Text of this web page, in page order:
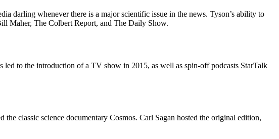
darling whenever there is a major scientific issue in the news. Tyson’s ability to
Maher, The Colbert Report, and The Daily Show.
led to the introduction of a TV show in 2015, as well as spin-off podcasts StarTalk
classic science documentary Cosmos. Carl Sagan hosted the original edition,